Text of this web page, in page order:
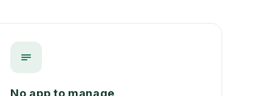
No app to manage